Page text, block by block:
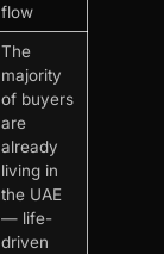
flow
The
majority
of buyers
are
already
living in
the UAE
— life-
driven